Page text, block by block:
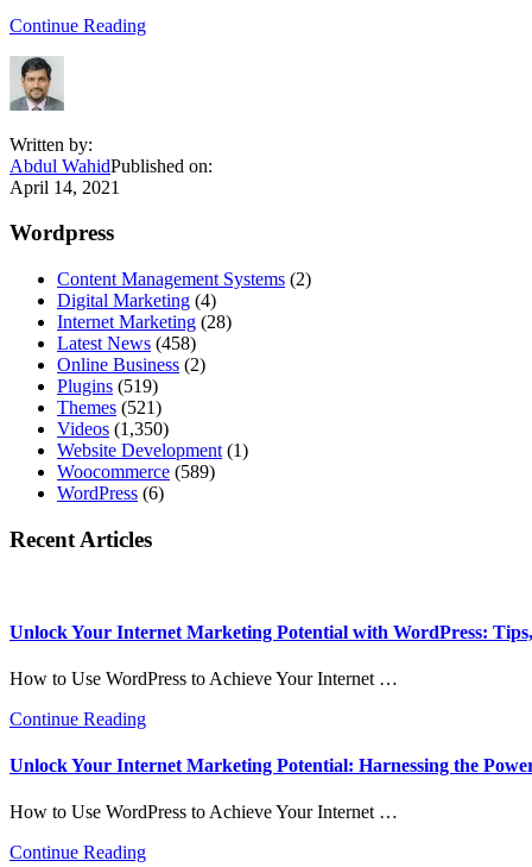
Continue Readingabout
page|
tutorial
Written by:
Abdul WahidPublished on:
April 14, 2021
Primary
Sidebar
Wordpress
Content Management Systems (2)
Digital Marketing (4)
Internet Marketing (28)
Latest News (458)
Online Business (2)
Plugins (519)
Themes (521)
Videos (1,350)
Website Development (1)
Woocommerce (589)
WordPress (6)
Recent Articles
Unlock Your Internet Marketing Potential with WordPress:
How to Use WordPress to Achieve Your Internet …
Continue Readingabout
Your
Marketing
Potential
with
Unlock Your Internet Marketing Potential: Harnessing the
How to Use WordPress to Achieve Your Internet …
Continue Readingabout